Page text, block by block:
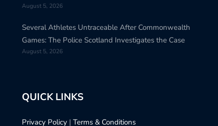
August 5, 2026
Several Athletes Untraceable After Commonwealth
Games: The Police Scotland Investigates the Case
August 5, 2026
QUICK LINKS
Privacy Policy | Terms & Conditions